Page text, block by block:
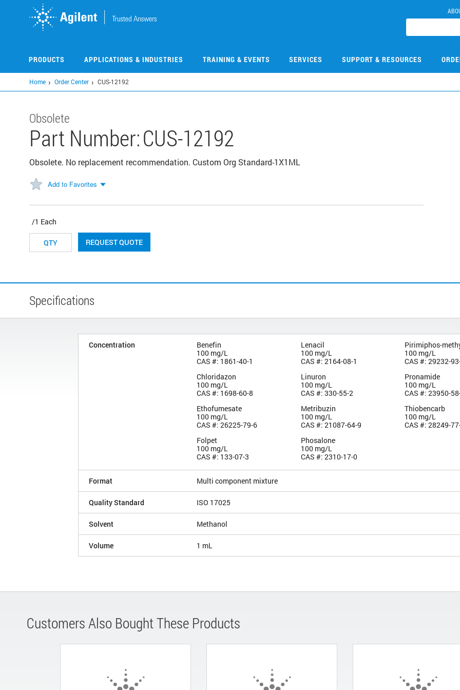
PRODUCTS APPLICATIONS & INDUSTRIES TRAINING & EVENTS SERVICES SUPPORT & RESOURCES
Home Order Center CUS-12192
Obsolete
Part Number:CUS-12192
Obsolete. No replacement recommendation. Custom Org Standard-1X1ML
Add to Favorites
/1 Each
REQUEST QUOTE
Specifications
Concentration
Benefin
100 mg/L
CAS #: 1861-40-1
Chloridazon
100 mg/L
CAS #: 1698-60-8
Ethofumesate
100 mg/L
CAS #: 26225-79-6
Folpet
100 mg/L
CAS #: 133-07-3
Lenacil
100 mg/L
CAS #: 2164-08-1
Linuron
100 mg/L
CAS #: 330-55-2
Metribuzin
100 mg/L
CAS #: 21087-64-9
Phosalone
100 mg/L
CAS #: 2310-17-0
Pirimiphos-
100 mg/L
CAS #: 29232-
Pronamide
100 mg/L
CAS #: 23950-
Thiobencarb
100 mg/L
CAS #: 28249-
Format Multi component mixture
Quality Standard ISO 17025
Solvent Methanol
Volume 1 mL
Customers Also Bought These Products